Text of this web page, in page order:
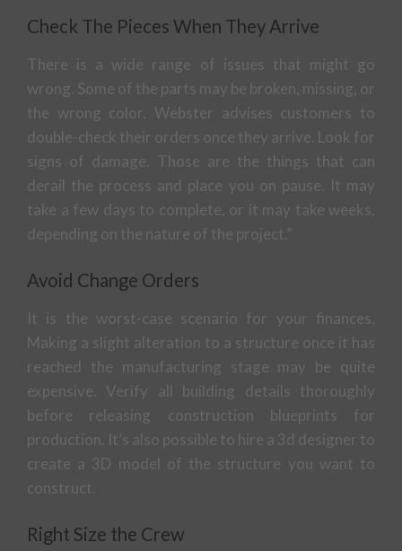
Check The Pieces When They Arrive
There is a wide range of issues that might go
wrong. Some of the parts may be broken, missing, or
the wrong color. Webster advises customers to
double-check their orders once they arrive. Look for
signs of damage. Those are the things that can
derail the process and place you on pause. It may
take a few days to complete, or it may take weeks,
depending on the nature of the project.”
Avoid Change Orders
It is the worst-case scenario for your finances.
Making a slight alteration to a structure once it has
reached the manufacturing stage may be quite
expensive. Verify all building details thoroughly
before releasing construction blueprints for
production. It’s also possible to hire a 3d designer to
create a 3D model of the structure you want to
construct.
Right Size the Crew